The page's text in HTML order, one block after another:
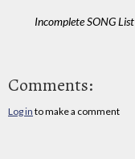
Incomplete SONG List
Comments:
Log in to make a comment